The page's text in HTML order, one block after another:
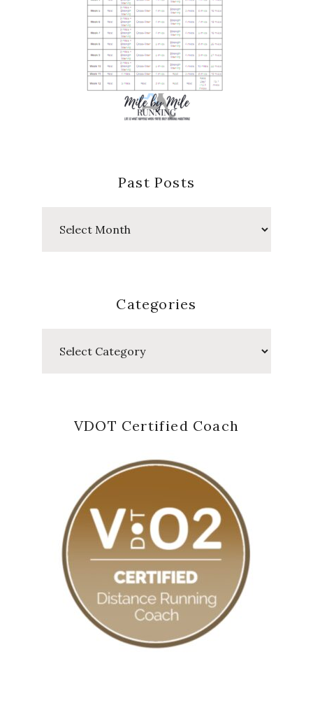
Past Posts
Categories
VDOT Certified Coach